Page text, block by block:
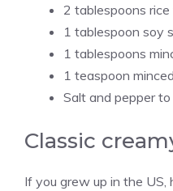
2 tablespoons
1 tablespoon soy
1 tablespoons
1 teaspoon
Salt and pepper
Classic
If you grew up in the US,